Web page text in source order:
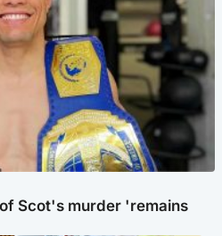
Scot's murder 'remains